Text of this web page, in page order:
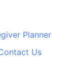
Planner
Us